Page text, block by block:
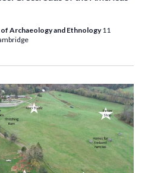
of Archaeology and Ethnology11